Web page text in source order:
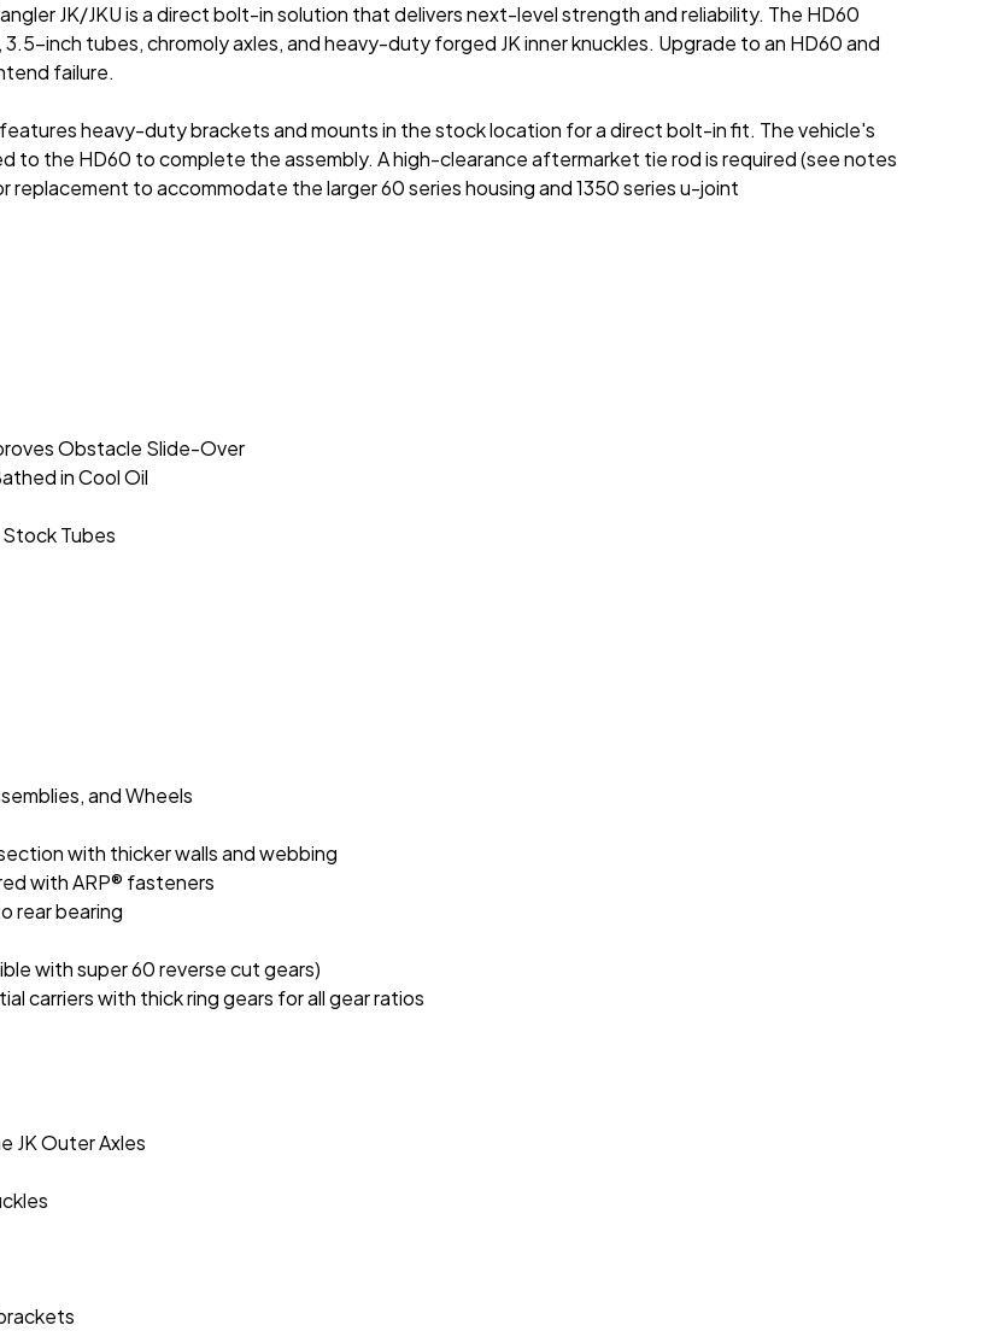
JK/JKU is a direct bolt-in solution that delivers next-level strength and reliability. The HD60
inch tubes, chromoly axles, and heavy-duty forged JK inner knuckles. Upgrade to an HD60 and
failure.
heavy-duty brackets and mounts in the stock location for a direct bolt-in fit. The vehicle's
the HD60 to complete the assembly. A high-clearance aftermarket tie rod is required (see notes
to accommodate the larger 60 series housing and 1350 series u-joint
Obstacle Slide-Over
in Cool Oil
Tubes
and Wheels
with thicker walls and webbing
with ARP® fasteners
rear bearing
with super 60 reverse cut gears)
carriers with thick ring gears for all gear ratios
JK Outer Axles